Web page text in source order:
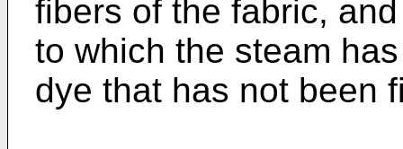
fibers of the fabric,
to which the steam
dye that has not been